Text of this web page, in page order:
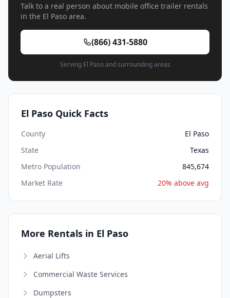
Talk to a real person about mobile office trailer rentals
in the El Paso area.
(866) 431-5880
Serving El Paso and surrounding areas
El Paso Quick Facts
County
El Paso
State
Texas
Metro Population
845,674
Market Rate
20% above avg
More Rentals in El Paso
Aerial Lifts
Commercial Waste Services
Dumpsters